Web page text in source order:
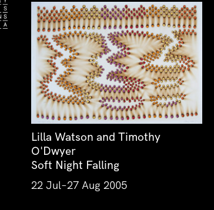
Lilla Watson and Timothy
O'Dwyer
Soft Night Falling
22 Jul–27 Aug 2005